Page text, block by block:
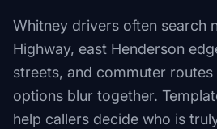
Whitney drivers often search
Highway, east Henderson
streets, and commuter
options blur together.
help callers decide who is